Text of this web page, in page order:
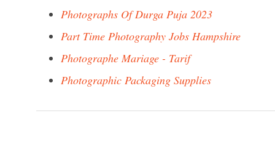
Photographs Of Durga Puja 2023
Part Time Photography Jobs Hampshire
Photographe Mariage - Tarif
Photographic Packaging Supplies